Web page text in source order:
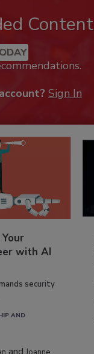
Content
Sign In
with AI
security
AND